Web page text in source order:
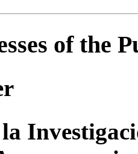
of the